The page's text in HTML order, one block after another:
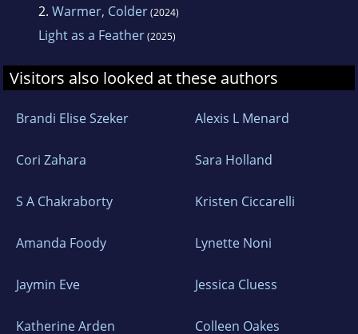
2. Warmer, Colder(2024)
Light as a Feather(2025)
Visitors also looked at these authors
Brandi Elise Szeker Alexis L Menard
Cori Zahara Sara Holland
S A Chakraborty Kristen Ciccarelli
Amanda Foody Lynette Noni
Jaymin Eve Jessica Cluess
Katherine Arden Colleen Oakes